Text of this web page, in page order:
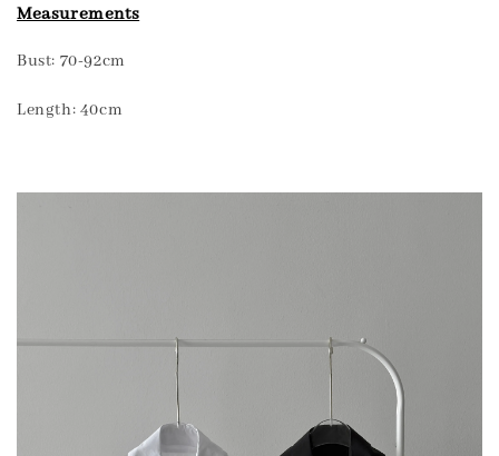
Measurements
Bust: 70-92cm
Length: 40cm